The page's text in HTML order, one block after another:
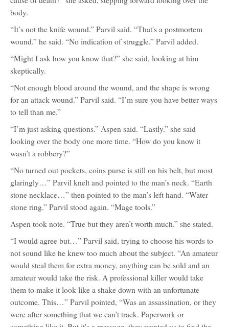
body.
“It’s not the knife wound.” Parvil said. “That's a postmortem
wound.” he said. “No indication of struggle.” Parvil added.
“Might I ask how you know that?” she said, looking at him
skeptically.
“Not enough blood around the wound, and the shape is wrong
for an attack wound.” Parvil said. “I’m sure you have better ways
to tell than me.”
“I’m just asking questions.” Aspen said. “Lastly.” she said
looking over the body one more time. “How do you know it
wasn’t a robbery?”
“No turned out pockets, coins purse is still on his belt, but most
glaringly…” Parvil knelt and pointed to the man’s neck. “Earth
stone necklace…” then pointed to the man’s left hand. “Water
stone ring.” Parvil stood again. “Mage tools.”
Aspen took note. “True but they aren’t worth much.” she stated.
“I would agree but…” Parvil said, trying to choose his words to
not sound like he knew too much about the subject. “An amateur
would steal them for extra money, anything can be sold and an
amateur would take the risk. A professional killer would take
them to make it look like a shake down with an unfortunate
outcome. This…” Parvil pointed, “Was an assassination, or they
were after something that we can’t track. Paperwork or